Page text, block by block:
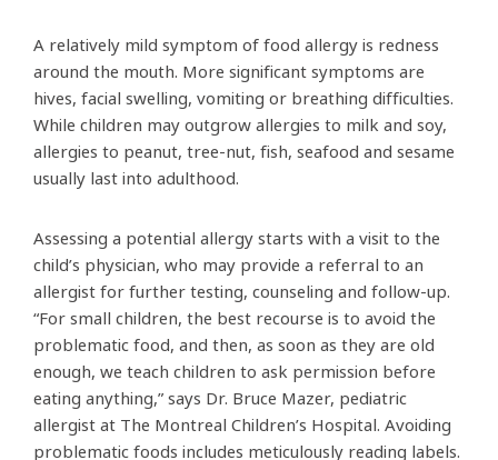
A relatively mild symptom of food allergy is redness
around the mouth. More significant symptoms are
hives, facial swelling, vomiting or breathing difficulties.
While children may outgrow allergies to milk and soy,
allergies to peanut, tree-nut, fish, seafood and sesame
usually last into adulthood.
Assessing a potential allergy starts with a visit to the
child’s physician, who may provide a referral to an
allergist for further testing, counseling and follow-up.
“For small children, the best recourse is to avoid the
problematic food, and then, as soon as they are old
enough, we teach children to ask permission before
eating anything,” says Dr. Bruce Mazer, pediatric
allergist at The Montreal Children’s Hospital. Avoiding
problematic foods includes meticulously reading labels.